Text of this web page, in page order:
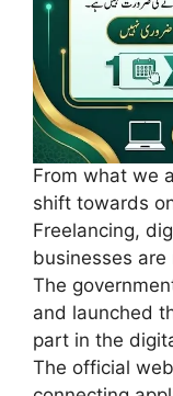
From what we
shift towards
Freelancing,
businesses
The
and launched
part in the
The official